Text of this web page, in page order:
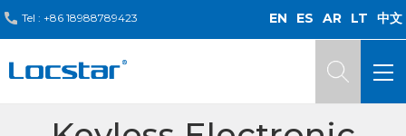
Tel : +86 18988789423 EN ES AR LT 中文